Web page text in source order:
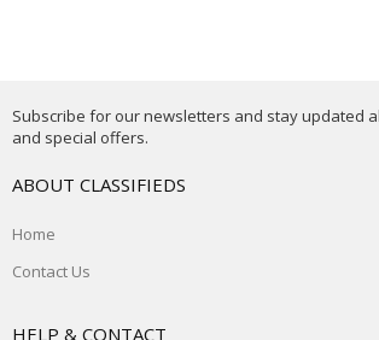
Subscribe for our newsletters and stay updated
and special offers.
ABOUT CLASSIFIEDS
Home
Contact Us
HELP & CONTACT